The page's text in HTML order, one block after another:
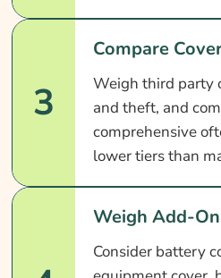
3
Compare
Weigh third party
and theft, and
comprehensive
lower tiers than
Weigh Add-
Consider battery